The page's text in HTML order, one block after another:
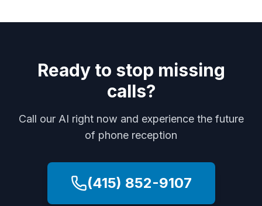
Ready to stop missing
calls?
Call our AI right now and experience the future
of phone reception
(415) 852-9107